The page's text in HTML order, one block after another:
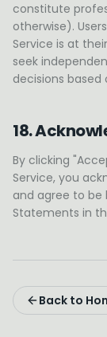
constitute
otherwise).
Service is at
seek
decisions
18.
By clicking
Service, you
and agree to be
Statements in
Back to